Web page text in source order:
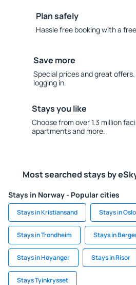
Plan safely
Hassle free booking with a
Save more
Special prices and great
logging in.
Stays you like
Choose from over 1.3 million
apartments and more.
Most searched stays by
Stays in Norway - Popular cities
Stays in Kristiansand Stays in Oslo
Stays in Trondheim Stays in
Stays in Hoyanger Stays in Risor
Stays Tyinkrysset